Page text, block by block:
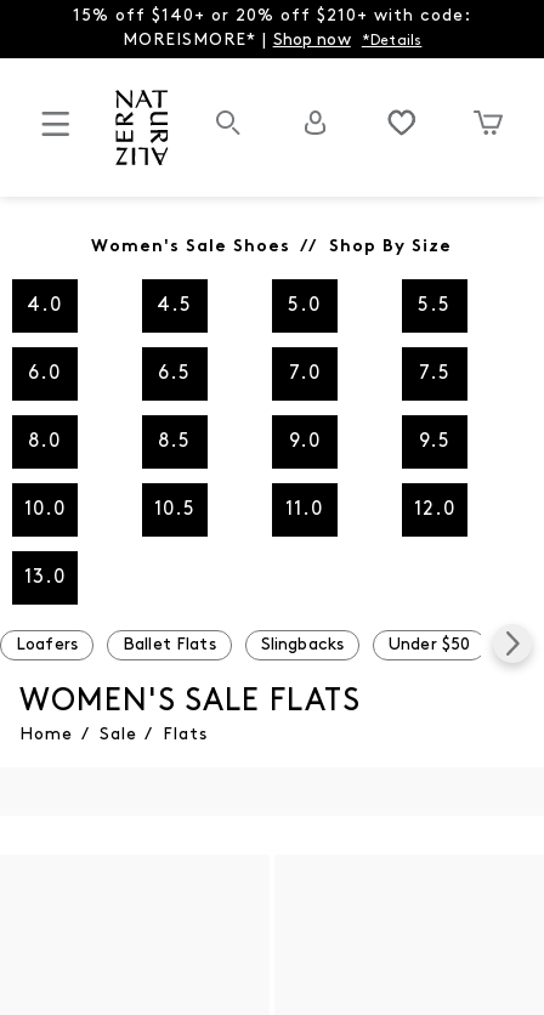
15% off $140+ or 20% off $210+ with code:
MOREISMORE* | Shop now *Details
Women's Sale Shoes // Shop By Size
4.0 4.5 5.0 5.5
6.0 6.5 7.0 7.5
8.0 8.5 9.0 9.5
10.0 10.5 11.0 12.0
13.0
Loafers Ballet Flats Slingbacks Under $50
WOMEN'S SALE FLATS
Home / Sale / Flats